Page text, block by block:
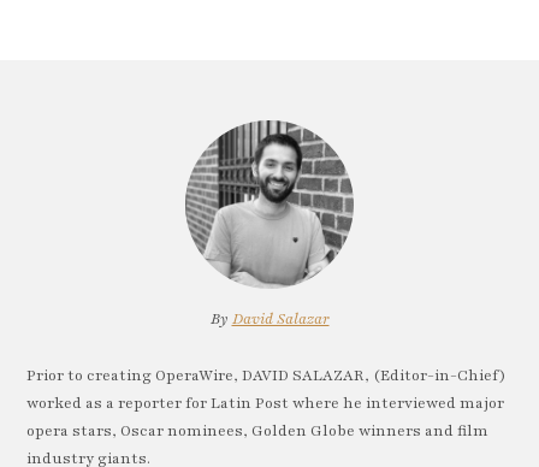
By David Salazar
Prior to creating OperaWire, DAVID SALAZAR, (Editor-in-Chief)
worked as a reporter for Latin Post where he interviewed major
opera stars, Oscar nominees, Golden Globe winners and film
industry giants.